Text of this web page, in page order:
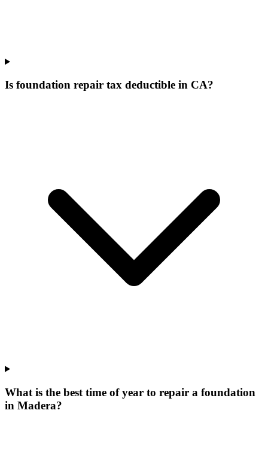
Is foundation repair tax deductible in CA?
What is the best time of year to repair a foundation
in Madera?